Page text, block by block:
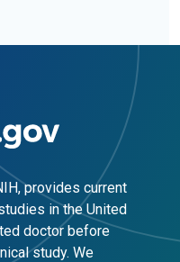
provides current
in the United
doctor before
study. We